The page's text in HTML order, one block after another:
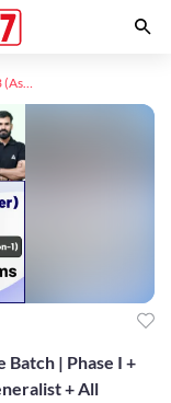
IRDAI 2023 (Asst Manager) | Target Live Batch | Phase I + Phase II + Mock Interview (1-on-1) | Generalist + All Streams | Bilingual | Online Live Classes by Adda247
Batch | Phase I +
+ All